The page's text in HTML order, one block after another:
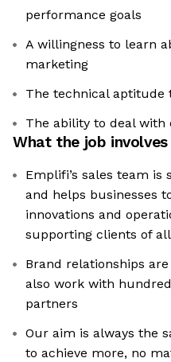
performance goals
A willingness to learn
marketing
The technical aptitude
The ability to deal with
What the job involves
Emplifi’s sales team
and helps businesses
innovations and
supporting clients of all
Brand relationships
also work with
partners
Our aim is always the
to achieve more, no